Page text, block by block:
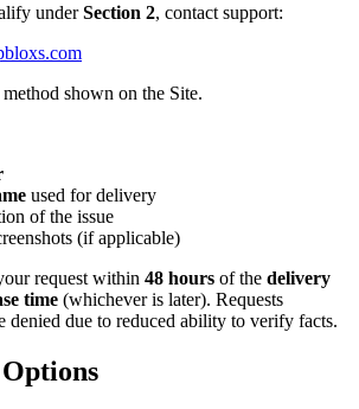
underSection 2, contact support:
shown on the Site.
used for delivery
of the issue
(if applicable)
request within 48 hours of the delivery
time (whichever is later). Requests
denied due to reduced ability to verify facts.